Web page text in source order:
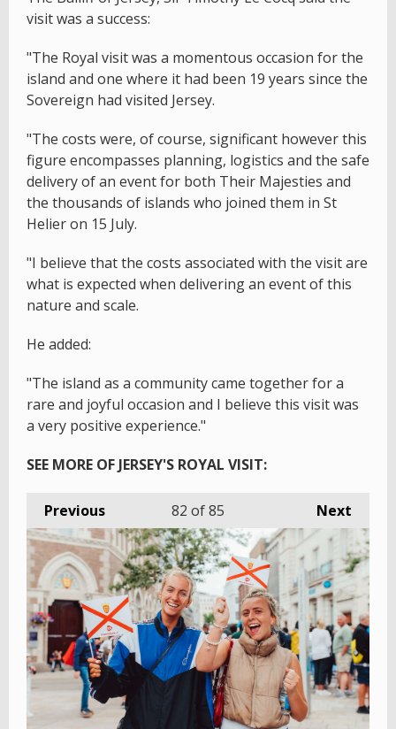
visit was a success:
"The Royal visit was a momentous occasion for the
island and one where it had been 19 years since the
Sovereign had visited Jersey.
"The costs were, of course, significant however this
figure encompasses planning, logistics and the safe
delivery of an event for both Their Majesties and
the thousands of islands who joined them in St
Helier on 15 July.
"I believe that the costs associated with the visit are
what is expected when delivering an event of this
nature and scale.
He added:
"The island as a community came together for a
rare and joyful occasion and I believe this visit was
a very positive experience."
SEE MORE OF JERSEY'S ROYAL VISIT:
Previous Next
82 of 85